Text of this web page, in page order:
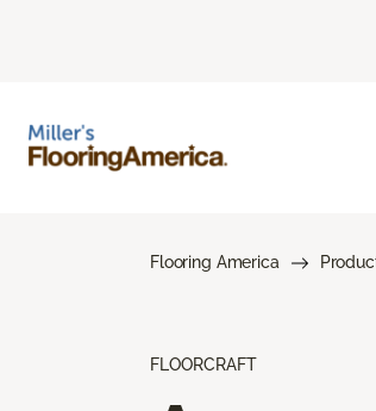
Flooring America
FLOORCRAFT